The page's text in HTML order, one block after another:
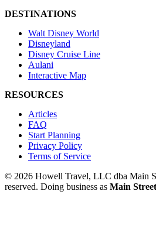
DESTINATIONS
Walt Disney World
Disneyland
Disney Cruise Line
Aulani
Interactive Map
RESOURCES
Articles
FAQ
Start Planning
Privacy Policy
Terms of Service
© 2026 Howell Travel, LLC dba Main
reserved. Doing business as Main